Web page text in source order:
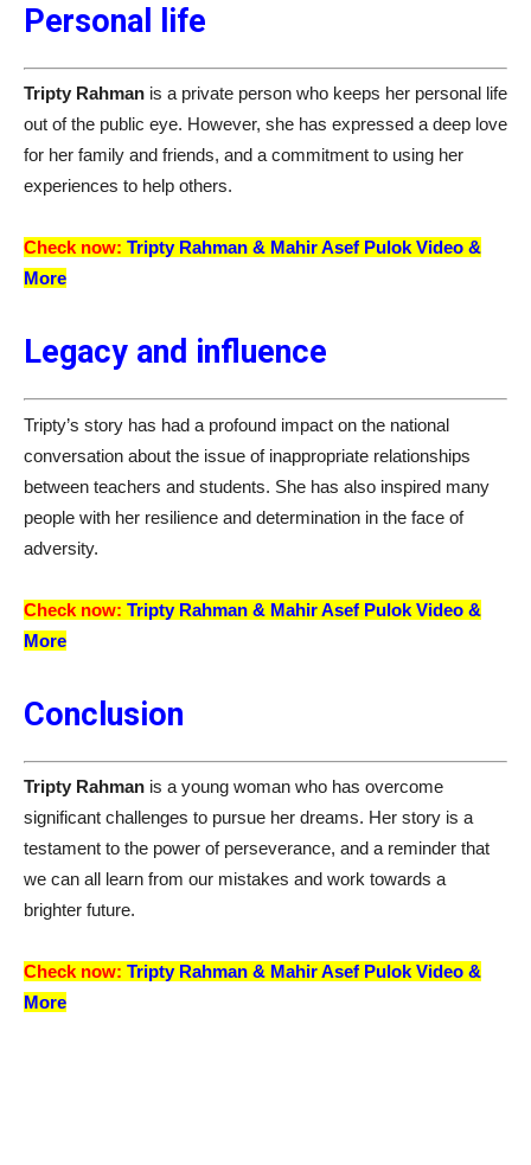
Personal life
Tripty Rahman is a private person who keeps her personal life
out of the public eye. However, she has expressed a deep love
for her family and friends, and a commitment to using her
experiences to help others.
Check now: Tripty Rahman & Mahir Asef Pulok Video &
More
Legacy and influence
Tripty’s story has had a profound impact on the national
conversation about the issue of inappropriate relationships
between teachers and students. She has also inspired many
people with her resilience and determination in the face of
adversity.
Check now: Tripty Rahman & Mahir Asef Pulok Video &
More
Conclusion
Tripty Rahman is a young woman who has overcome
significant challenges to pursue her dreams. Her story is a
testament to the power of perseverance, and a reminder that
we can all learn from our mistakes and work towards a
brighter future.
Check now: Tripty Rahman & Mahir Asef Pulok Video &
More